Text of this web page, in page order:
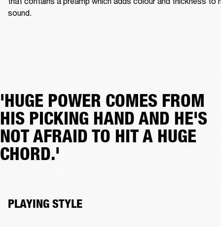
sound.
'HUGE POWER COMES FROM
HIS PICKING HAND AND HE'S
NOT AFRAID TO HIT A HUGE
CHORD.'
PLAYING STYLE